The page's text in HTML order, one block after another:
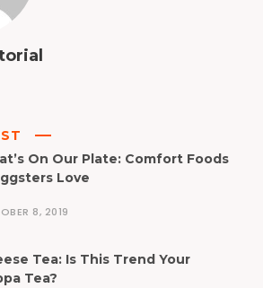
On Our Plate: Comfort Foods
Love
8, 2019
Tea: Is This Trend Your
Tea?